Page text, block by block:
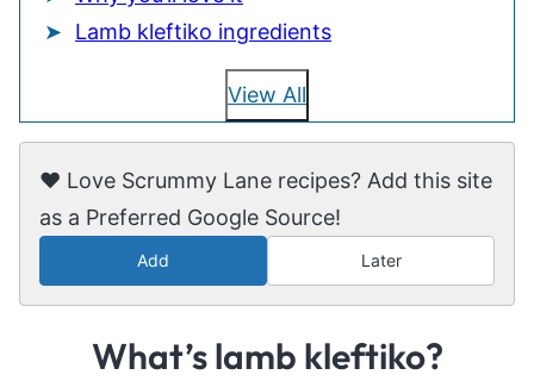
Lamb kleftiko ingredients
View All
❤️ Love Scrummy Lane recipes? Add this site
as a Preferred Google Source!
Add Later
What’s lamb kleftiko?